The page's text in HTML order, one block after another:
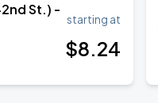
St.) -
starting at
$8.24